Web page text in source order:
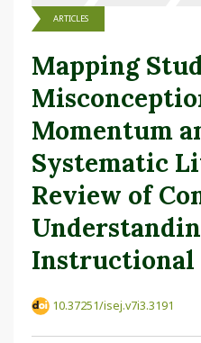
ARTICLES
Mapping
Momentum
Systematic
Review of
10.37251/isej.v7i3.3191